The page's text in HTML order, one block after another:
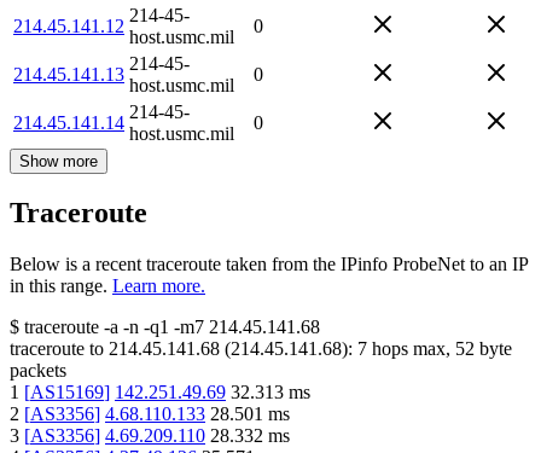
214.45.141.12
214-45-
host.usmc.mil
0
214.45.141.13
214-45-
host.usmc.mil
0
214.45.141.14
214-45-
host.usmc.mil
0
Show more
Traceroute
Below is a recent traceroute taken from the IPinfo ProbeNet to an IP
in this range. Learn more.
$ traceroute -a -n -q1 -m7 214.45.141.68
traceroute to 214.45.141.68 (214.45.141.68): 7 hops max, 52 byte
packets
1 [AS15169] 142.251.49.69 32.313 ms
2 [AS3356] 4.68.110.133 28.501 ms
3 [AS3356] 4.69.209.110 28.332 ms